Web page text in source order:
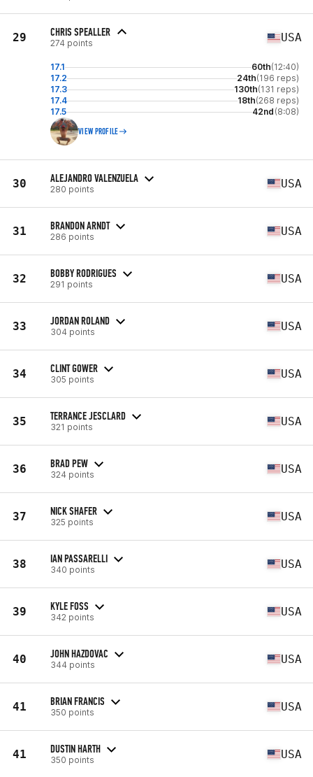
29 CHRIS SPEALLER
274 points USA
17.1 60th(12:40)
17.2
24th(196 reps)
17.3
130th(131 reps)
17.4
18th(268 reps)
17.5
42nd (8:08)
VIEW PROFILE
30 ALEJANDRO VALENZUELA
280 points USA
31 BRANDON ARNDT
286 points USA
32 BOBBY RODRIGUES
291 points USA
33 JORDAN ROLAND
304 points USA
34 CLINT GOWER
305 points USA
35 TERRANCE JESCLARD
321 points USA
36 BRAD PEW
324 points USA
37 NICK SHAFER
325 points USA
38 IAN PASSARELLI
340 points USA
39 KYLE FOSS
342 points USA
40 JOHN HAZDOVAC
344 points USA
41 BRIAN FRANCIS
350 points USA
41 DUSTIN HARTH
350 points USA